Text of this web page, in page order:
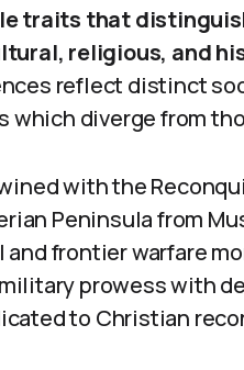
traits that
religious, and
reflect distinct
diverge from
with the
Peninsula from
frontier warfare
prowess with
to Christian